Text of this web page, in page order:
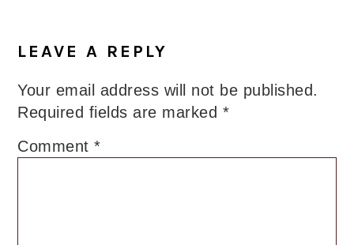
LEAVE A REPLY
Your email address will not be published.
Required fields are marked *
Comment*